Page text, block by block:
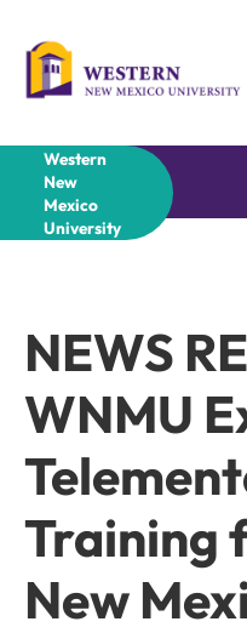
content
Western
New
Mexico
University
NEWS
WNMU
Training
New